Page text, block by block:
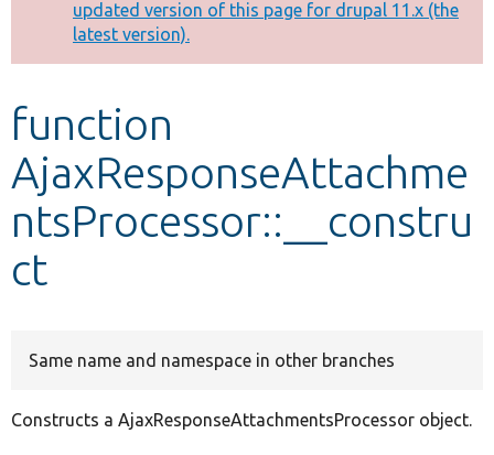
Develop for Drupal
message
updated version of this page for drupal 11.x (the
latest version).
function
AjaxResponseAttachme
ntsProcessor::__constru
ct
Same name and namespace in other branches
Constructs a AjaxResponseAttachmentsProcessor object.